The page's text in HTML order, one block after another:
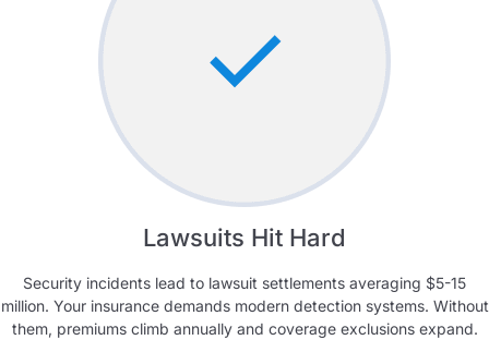
Lawsuits Hit Hard
Security incidents lead to lawsuit settlements averaging $5-15
million. Your insurance demands modern detection systems. Without
them, premiums climb annually and coverage exclusions expand.